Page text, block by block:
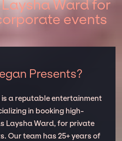
Ward for
events
Presents?
is a reputable entertainment
in booking high-
Laysha Ward, for private
Our team has 25+ years of